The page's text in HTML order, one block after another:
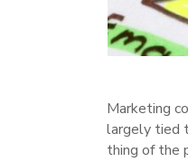
Marketing
largely tied
thing of the